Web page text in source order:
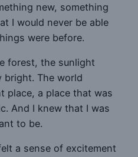
new, something
I would never be able
were before.
forest, the sunlight
bright. The world
place, a place that was
And I knew that I was
to be.
a sense of excitement